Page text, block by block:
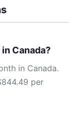
Canada?
in Canada.
per